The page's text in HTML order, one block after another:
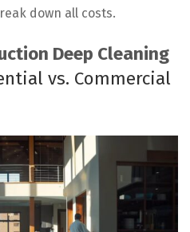
down all costs.
Deep Cleaning
vs. Commercial